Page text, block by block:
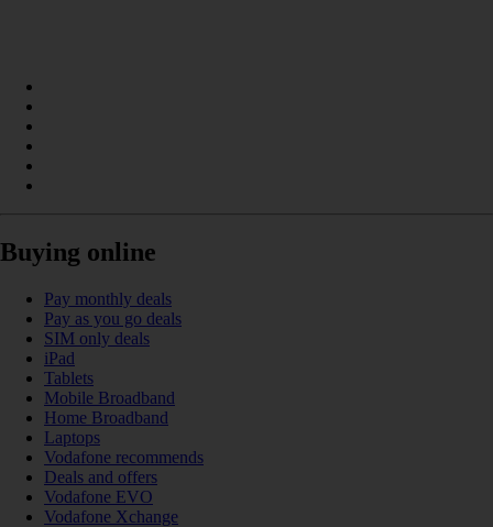
Buying online
Pay monthly deals
Pay as you go deals
SIM only deals
iPad
Tablets
Mobile Broadband
Home Broadband
Laptops
Vodafone recommends
Deals and offers
Vodafone EVO
Vodafone Xchange